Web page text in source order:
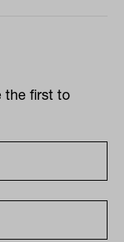
the first to